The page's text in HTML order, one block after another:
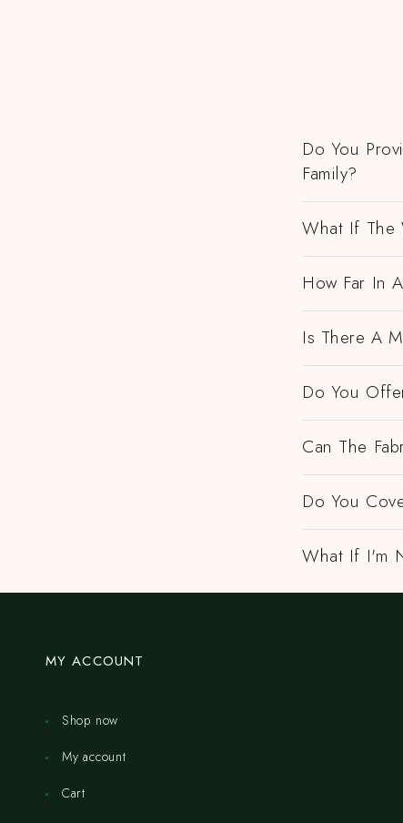
Do You
Family?
What If The
How Far In
Is There A
Do You
Can The
Do You
What If I'm
MY ACCOUNT
Shop now
My account
Cart